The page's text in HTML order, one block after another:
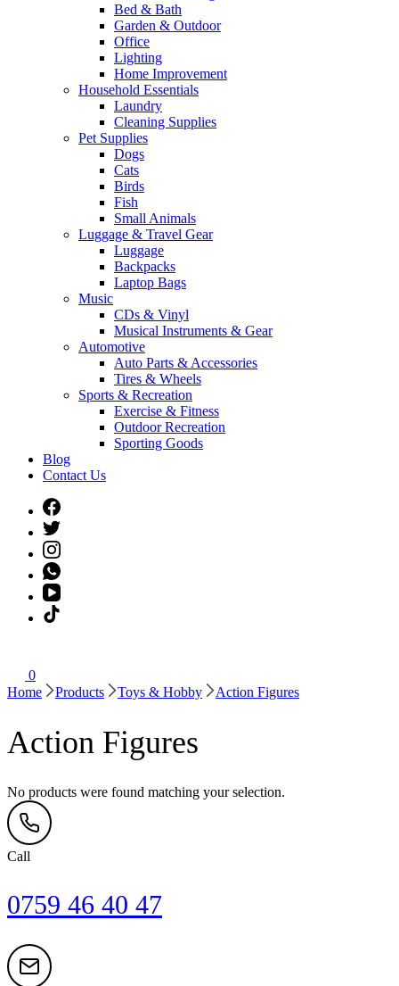
Bed & Bath
Garden & Outdoor
Office
Lighting
Home Improvement
Household Essentials
Laundry
Cleaning Supplies
Pet Supplies
Dogs
Cats
Birds
Fish
Small Animals
Luggage & Travel Gear
Luggage
Backpacks
Laptop Bags
Music
CDs & Vinyl
Musical Instruments & Gear
Automotive
Auto Parts & Accessories
Tires & Wheels
Sports & Recreation
Exercise & Fitness
Outdoor Recreation
Sporting Goods
Blog
Contact Us
0
Home
Products Toys & Hobby Action Figures
Action Figures
No products were found matching your selection.
Call
0759 46 40 47